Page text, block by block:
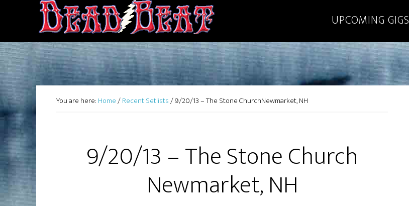
UPCOMING GIGS
You are here: Home/Recent Setlists/9/20/13 – The Stone ChurchNewmarket, NH
9/20/13 – The Stone Church
Newmarket, NH